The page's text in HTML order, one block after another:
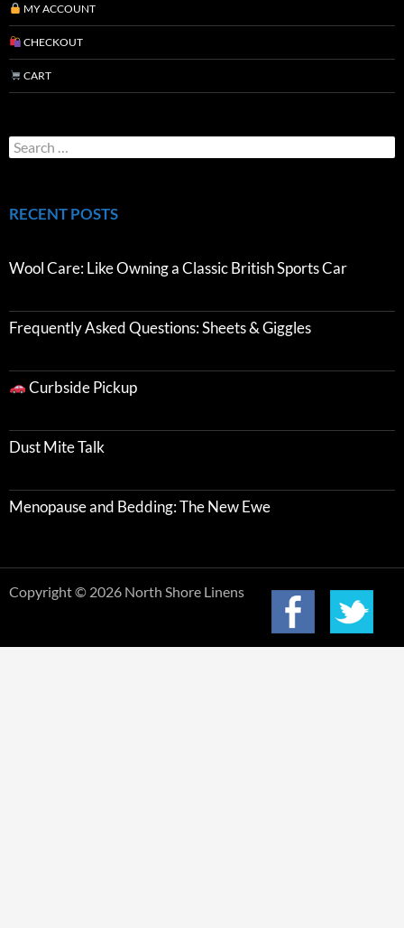
MY ACCOUNT
CHECKOUT
CART
RECENT POSTS
Wool Care: Like Owning a Classic British Sports Car
Frequently Asked Questions: Sheets & Giggles
Curbside Pickup
Dust Mite Talk
Menopause and Bedding: The New Ewe
Copyright © 2026 North Shore Linens